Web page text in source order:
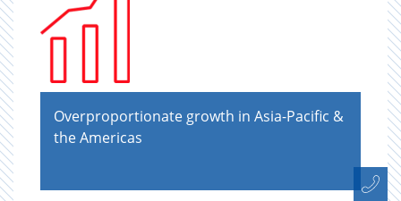
Overproportionate growth in Asia-Paciﬁc &
the Americas